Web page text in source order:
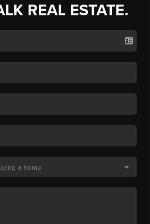
REAL ESTATE.